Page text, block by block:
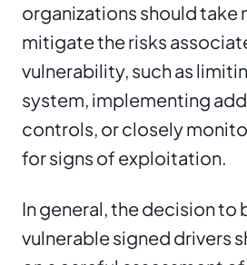
organizations should take
mitigate the risks
vulnerability, such as
system, implementing
controls, or closely
for signs of exploitation.
In general, the decision
vulnerable signed drivers